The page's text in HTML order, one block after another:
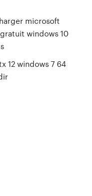
microsoft
windows 10
12 windows 7 64